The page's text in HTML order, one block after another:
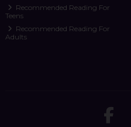
Recommended Reading For
Teens
Recommended Reading For
Adults